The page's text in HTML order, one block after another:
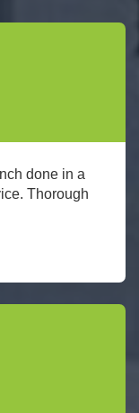
done in a
Thorough